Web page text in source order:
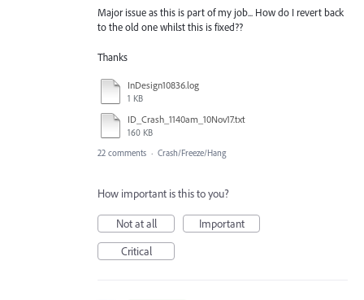
Major issue as this is part of my job... How do I revert back
to the old one whilst this is fixed??
Thanks
InDesign10836.log
1 KB
ID_Crash_1140am_10Nov17.txt
160 KB
22 comments · Crash/Freeze/Hang
How important is this to you?
Not at all
Important
Critical